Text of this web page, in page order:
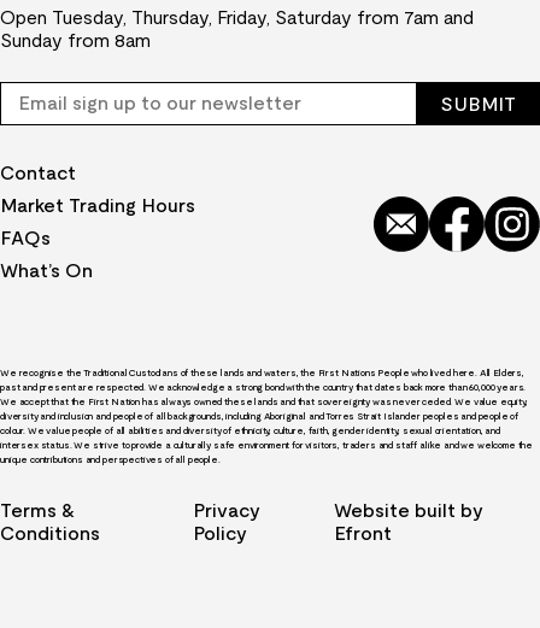
Open Tuesday, Thursday, Friday, Saturday from 7am and
Sunday from 8am
Contact
Market Trading Hours
FAQs
What’s On
We recognise the Traditional Custodians of these lands and waters, the First Nations People who lived here. All Elders,
past and present are respected. We acknowledge a strong bond with the country that dates back more than 60,000 years.
We accept that the First Nation has always owned these lands and that sovereignty was never ceded. We value equity,
diversity and inclusion and people of all backgrounds, including Aboriginal and Torres Strait Islander peoples and people of
colour. We value people of all abilities and diversity of ethnicity, culture, faith, gender identity, sexual orientation, and
intersex status. We strive to provide a culturally safe environment for visitors, traders and staff alike and we welcome the
unique contributions and perspectives of all people.
Terms &
Conditions
Privacy
Policy
Website built by
Efront